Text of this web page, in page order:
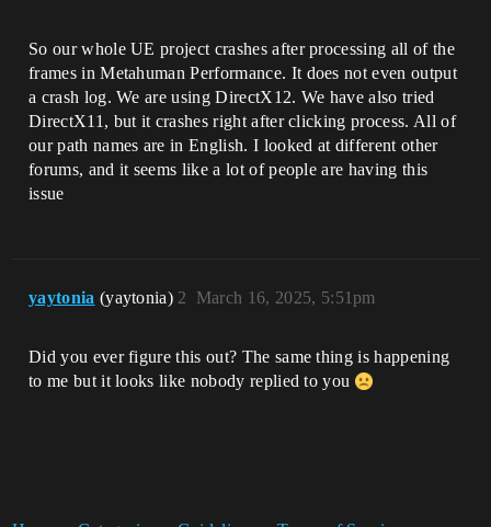
So our whole UE project crashes after processing all of the
frames in Metahuman Performance. It does not even output
a crash log. We are using DirectX12. We have also tried
DirectX11, but it crashes right after clicking process. All of
our path names are in English. I looked at different other
forums, and it seems like a lot of people are having this
issue
yaytonia (yaytonia) March 16, 2025, 5:51pm
2
Did you ever figure this out? The same thing is happening
to me but it looks like nobody replied to you